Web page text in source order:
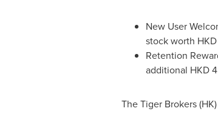
New User
stock worth
Retention
additional HKD
The Tiger Brokers